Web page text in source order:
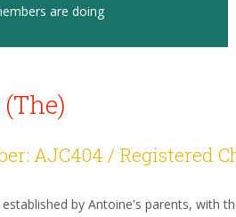
are doing
AJC404 / Registered
by Antoine's parents, with